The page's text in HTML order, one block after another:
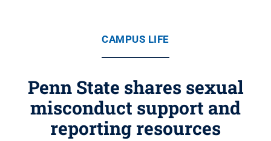
CAMPUS LIFE
Penn State shares sexual
misconduct support and
reporting resources